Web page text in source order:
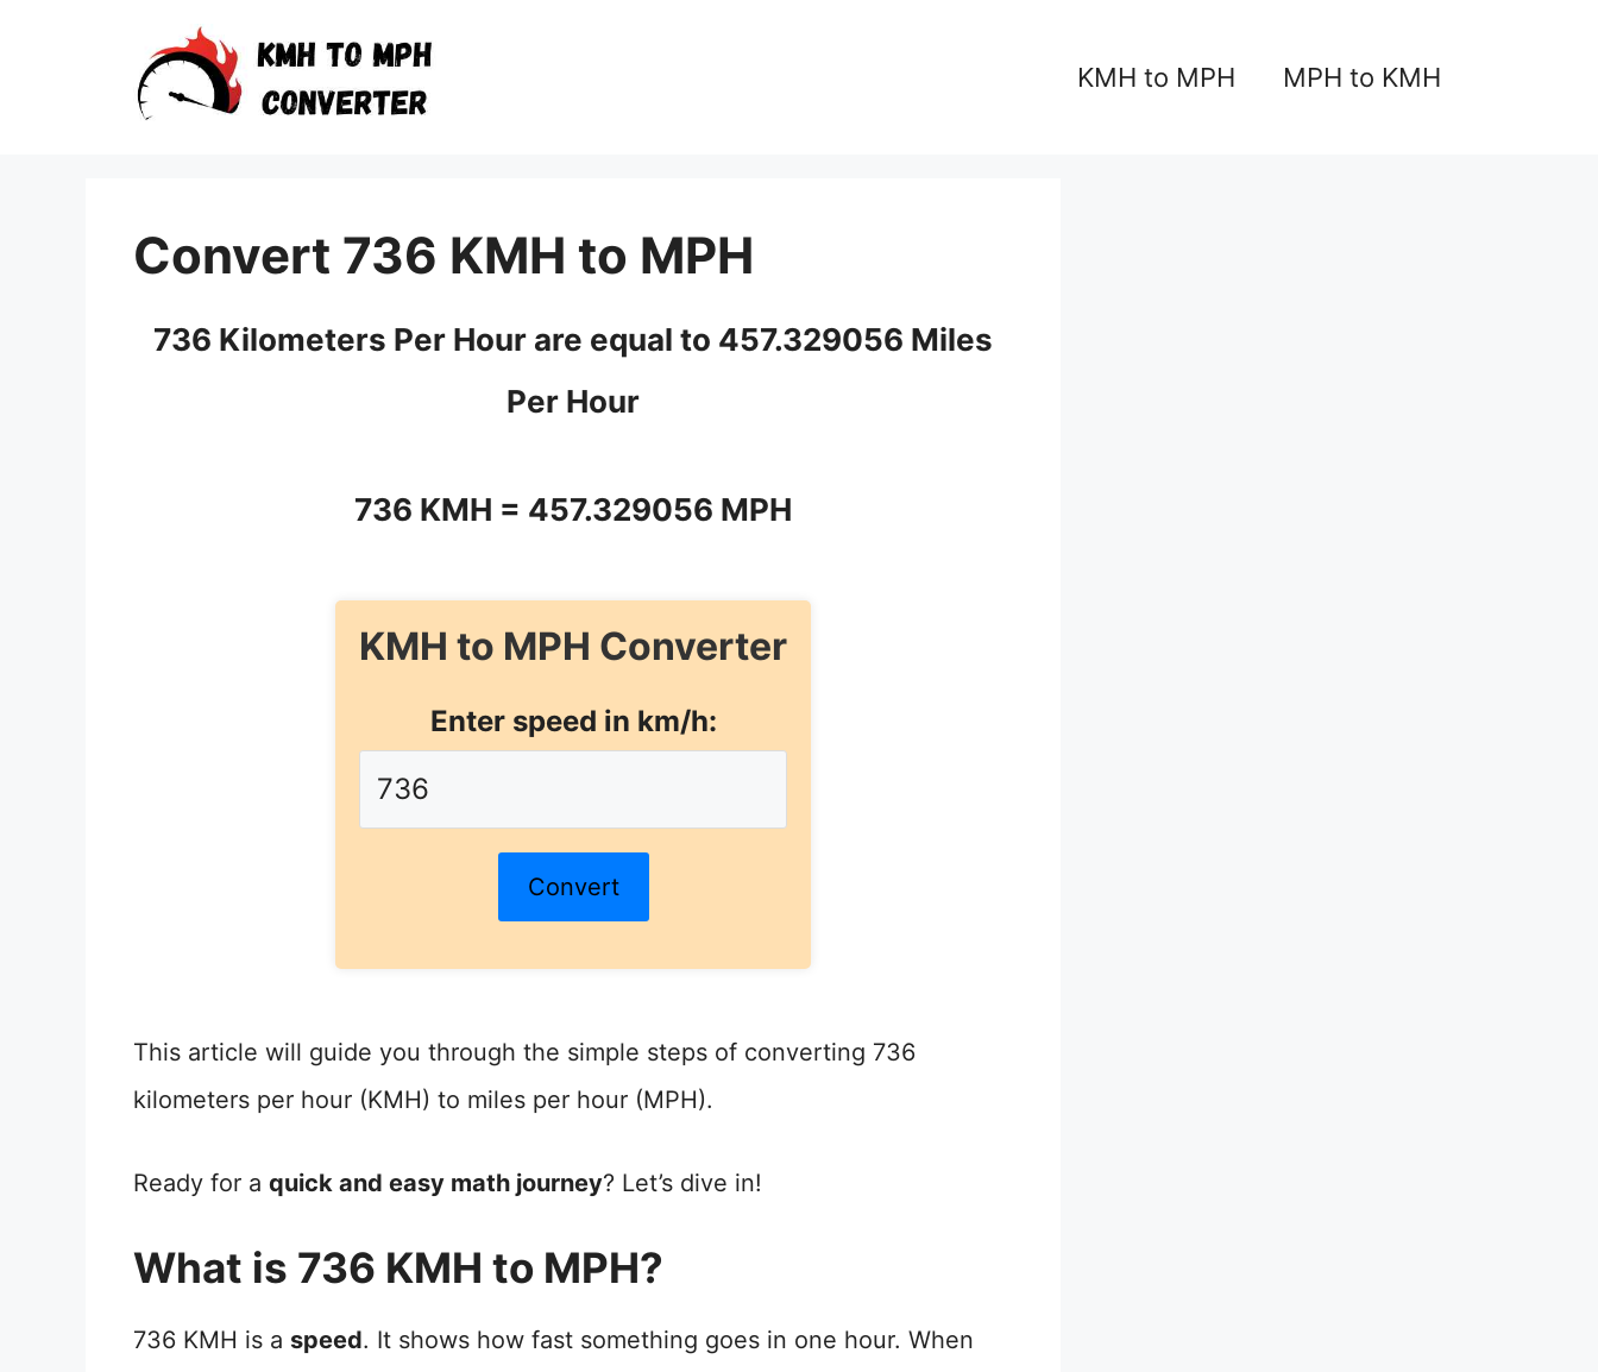
KMH to MPH MPH to KMH
Convert 736 KMH to MPH
736 Kilometers Per Hour are equal to 457.329056 Miles
Per Hour
736 KMH = 457.329056 MPH
KMH to MPH Converter
Enter speed in km/h:
Convert
This article will guide you through the simple steps of converting 736
kilometers per hour (KMH) to miles per hour (MPH).
Ready for a quick and easy math journey? Let’s dive in!
What is 736 KMH to MPH?
736 KMH is a speed. It shows how fast something goes in one hour. When